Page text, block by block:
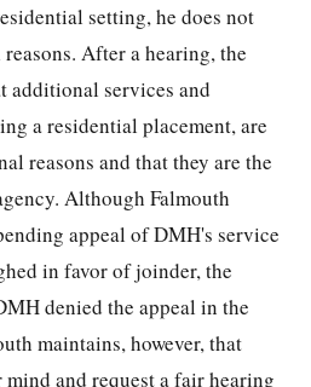
setting, he does not
After a hearing, the
additional services and
a residential placement, are
reasons and that they are the
Although Falmouth
appeal of DMH's service
in favor of joinder, the
denied the appeal in the
maintains, however, that
mind and request a fair hearing